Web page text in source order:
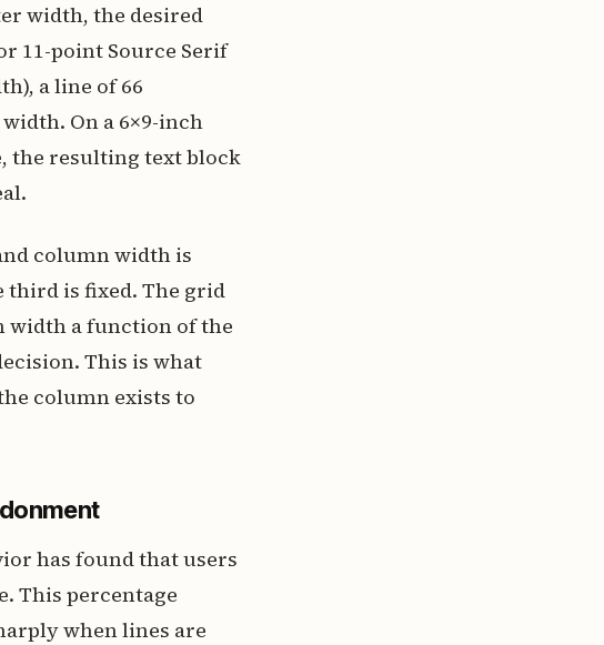
width, the desired
11-point Source Serif
a line of 66
On a 6×9-inch
the resulting text block
column width is
third is fixed. The grid
width a function of the
This is what
column exists to
has found that users
This percentage
when lines are